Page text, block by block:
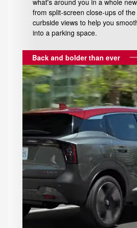
from split-screen close-ups of
curbside views to help you
into a parking space.
Back and bolder than ever